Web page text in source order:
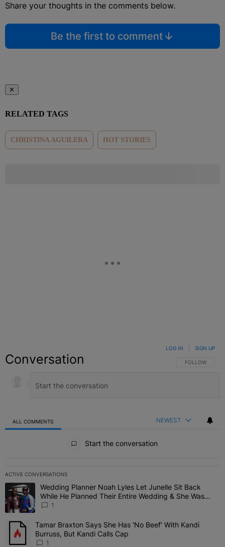
Share your thoughts in the comments below.
Be the first to comment
✕
RELATED TAGS
CHRISTINA AGUILERA HOT STORIES
Conversation FOLLOW THIS
FOLLOW
LOG IN SIGN UP
ALL COMMENTS NEWEST
Start the conversation
ACTIVE CONVERSATIONS
The following is a list of the most commented articles in the last 7
A trending article titled "Wedding Planner Noah Lyles Let Junelle
Wedding Planner Noah Lyles Let Junelle Sit Back
While He Planned Their Entire Wedding & She Was
“Very, Very Impressed”
1
A trending article titled "Tamar Braxton Says She Has 'No Beef'
Tamar Braxton Says She Has 'No Beef' With Kandi
Burruss, But Kandi Calls Cap
1